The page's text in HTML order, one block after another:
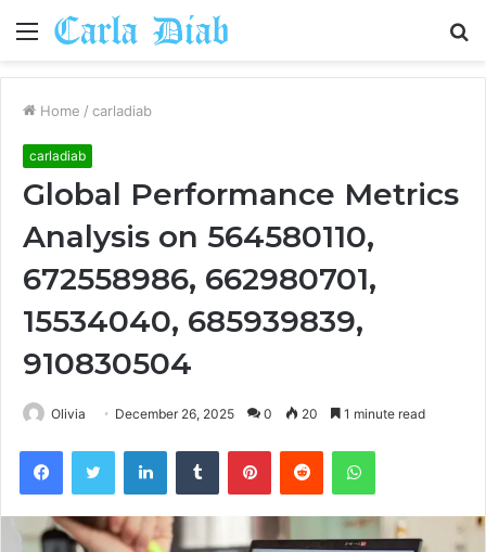
Menu
Home / carladiab
carladiab
Global Performance Metrics
Analysis on 564580110,
672558986, 662980701,
15534040, 685939839,
910830504
Olivia December 26, 2025 0 20 1 minute read
FacebookTwitter LinkedInTumblr PinterestReddit WhatsApp